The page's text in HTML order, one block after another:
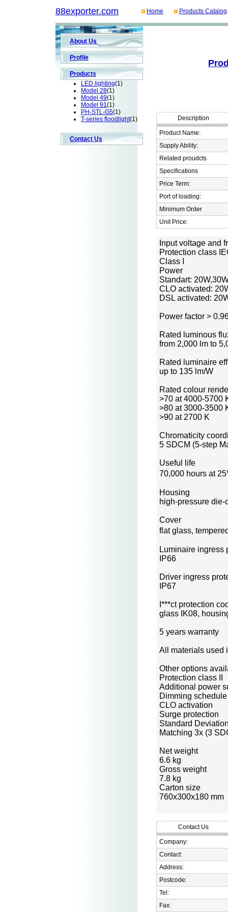
88exporter.com Home Products Catalog
About Us
Profile
Products
LED lighting(1)
Model 28(1)
Model 49(1)
Model 91(1)
PH-STL-G5(1)
T-series floodlight(1)
Contact Us
Description
Product Name:
Supply Ability:
Related proudcts
Specifications
Price Term:
Port of loading:
Minimum Order
Unit Price:
Input voltage and
Protection class
Class I
Power
Standart:
CLO activated:
DSL activated:
Power factor >
Rated luminous
from 2,000 lm to
Rated luminaire
up to 135 lm/W
Rated colour
>70 at 4000-5700
>80 at 3000-3500
>90 at 2700 K
Chromaticity
5 SDCM (5-step
Useful life
70,000 hours at
Housing
high-pressure
Cover
flat glass,
Luminaire ingress
IP66
Driver ingress
IP67
I***ct protection
glass IK08,
5 years warranty
All materials used
Other options
Protection class II
Additional power
Dimming schedule
CLO activation
Surge protection
Standard
Matching 3x (3
Net weight
6.6 kg
Gross weight
7.8 kg
Carton size
760x300x180 mm
Contact Us
Company:
Contact:
Address:
Postcode:
Tel:
Fax: